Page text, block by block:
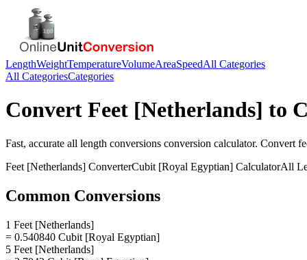
LengthWeightTemperatureVolumeAreaSpeedAll Categories
All CategoriesCategories
Convert Feet [Netherlands] to
Fast, accurate all length conversions conversion calculator. Convert
Feet [Netherlands] ConverterCubit [Royal Egyptian] CalculatorAll
Common Conversions
1 Feet [Netherlands]
= 0.540840 Cubit [Royal Egyptian]
5 Feet [Netherlands]